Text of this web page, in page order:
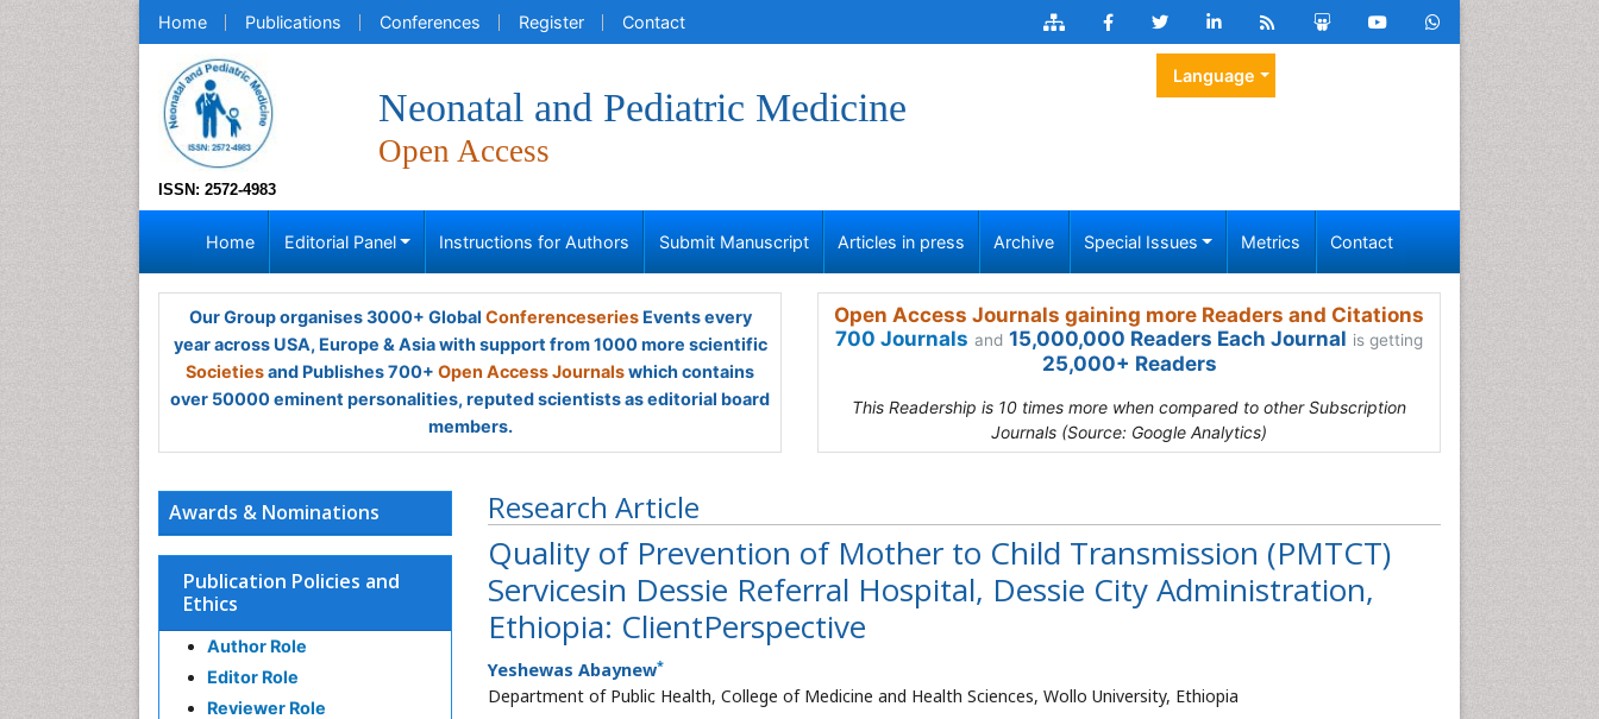
Home Publications Conferences Register Contact
ISSN: 2572-4983
Neonatal and Pediatric Medicine
Open Access
Language
Home Editorial Panel Instructions for Authors Submit Manuscript Articles in press Archive Special Issues Metrics Contact
Our Group organises 3000+ Global ConferenceseriesEvents every
year across USA, Europe & Asia with support from 1000 more scientific
Societiesand Publishes 700+ Open Access Journalswhich contains
over 50000 eminent personalities, reputed scientists as editorial board
members.
Open Access Journals gaining more Readers and Citations
700 Journals and 15,000,000 Readers Each Journal is getting
25,000+ Readers
This Readership is 10 times more when compared to other Subscription
Journals (Source: Google Analytics)
Research Article
Quality of Prevention of Mother to Child Transmission (PMTCT)
Servicesin Dessie Referral Hospital, Dessie City Administration,
Ethiopia: ClientPerspective
Yeshewas Abaynew*
Department of Public Health, College of Medicine and Health Sciences, Wollo University, Ethiopia
Awards & Nominations
Publication Policies and
Ethics
Author Role
Editor Role
Reviewer Role